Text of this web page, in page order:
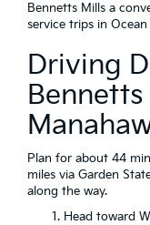
Bennetts Mills a
service trips in
Driving
Bennetts
Plan for about 44
miles via Garden
along the way.
Head toward